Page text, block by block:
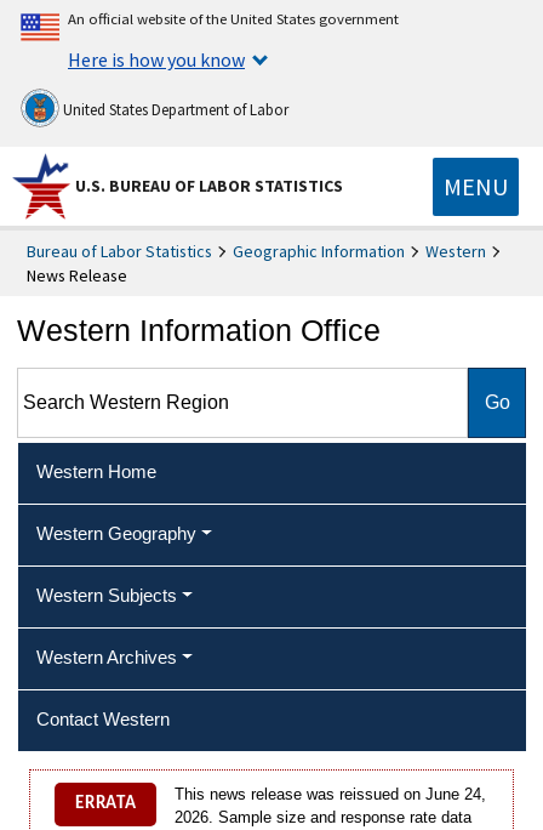
An official website of the United States government
Here is how you know
United States Department of Labor
U.S. BUREAU OF LABOR STATISTICS MENU
Bureau of Labor Statistics Geographic Information
Western
News Release
Western Information Office
Western Home
Western Geography
Western Subjects
Western Archives
Contact Western
ERRATA
This news release was reissued on June 24,
2026. Sample size and response rate data